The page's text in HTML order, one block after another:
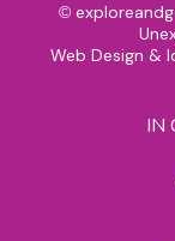
©
Web Design &
IN